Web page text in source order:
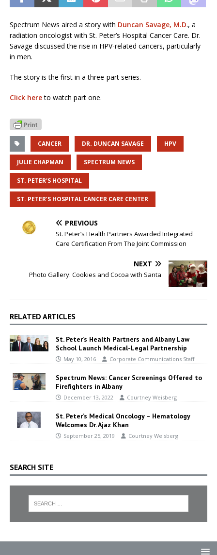
Spectrum News aired a story with Duncan Savage, M.D., a
radiation oncologist with St. Peter’s Hospital Cancer Care. Dr.
Savage discussed the rise in HPV-related cancers, particularly
in men.
The story is the first in a three-part series.
Click hereto watch part one.
CANCER DR. DUNCAN SAVAGE HPV
JULIE CHAPMAN SPECTRUM NEWS
ST. PETER'S HOSPITAL
ST. PETER’S HOSPITAL CANCER CARE CENTER
PREVIOUS
St. Peter’s Health Partners Awarded Integrated
Care Certification From The Joint Commission
NEXT
Photo Gallery: Cookies and Cocoa with Santa
RELATED ARTICLES
St. Peter’s Health Partners and Albany Law
School Launch Medical-Legal Partnership
May 10, 2016 Corporate Communications Staff
Spectrum News: Cancer Screenings Offered to
Firefighters in Albany
December 13, 2022 Courtney Weisberg
St. Peter’s Medical Oncology – Hematology
Welcomes Dr. Ajaz Khan
September 25, 2019 Courtney Weisberg
SEARCH SITE